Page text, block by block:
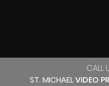
CALL
ST. MICHAELVIDEO